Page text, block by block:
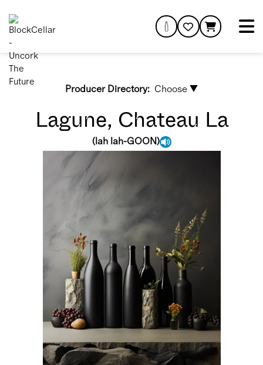
Producer Directory: Choose ▼
Lagune, Chateau La
(lah lah-GOON)